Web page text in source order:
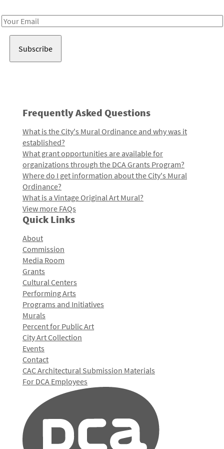
Email
Frequently Asked Questions
What is the City's Mural Ordinance and why was it
established?
What grant opportunities are available for
organizations through the DCA Grants Program?
Where do I get information about the City's Mural
Ordinance?
What is a Vintage Original Art Mural?
View more FAQs
Quick Links
About
Commission
Media Room
Grants
Cultural Centers
Performing Arts
Programs and Initiatives
Murals
Percent for Public Art
City Art Collection
Events
Contact
CAC Architectural Submission Materials
For DCA Employees